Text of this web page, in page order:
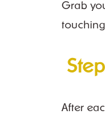
Grab
After